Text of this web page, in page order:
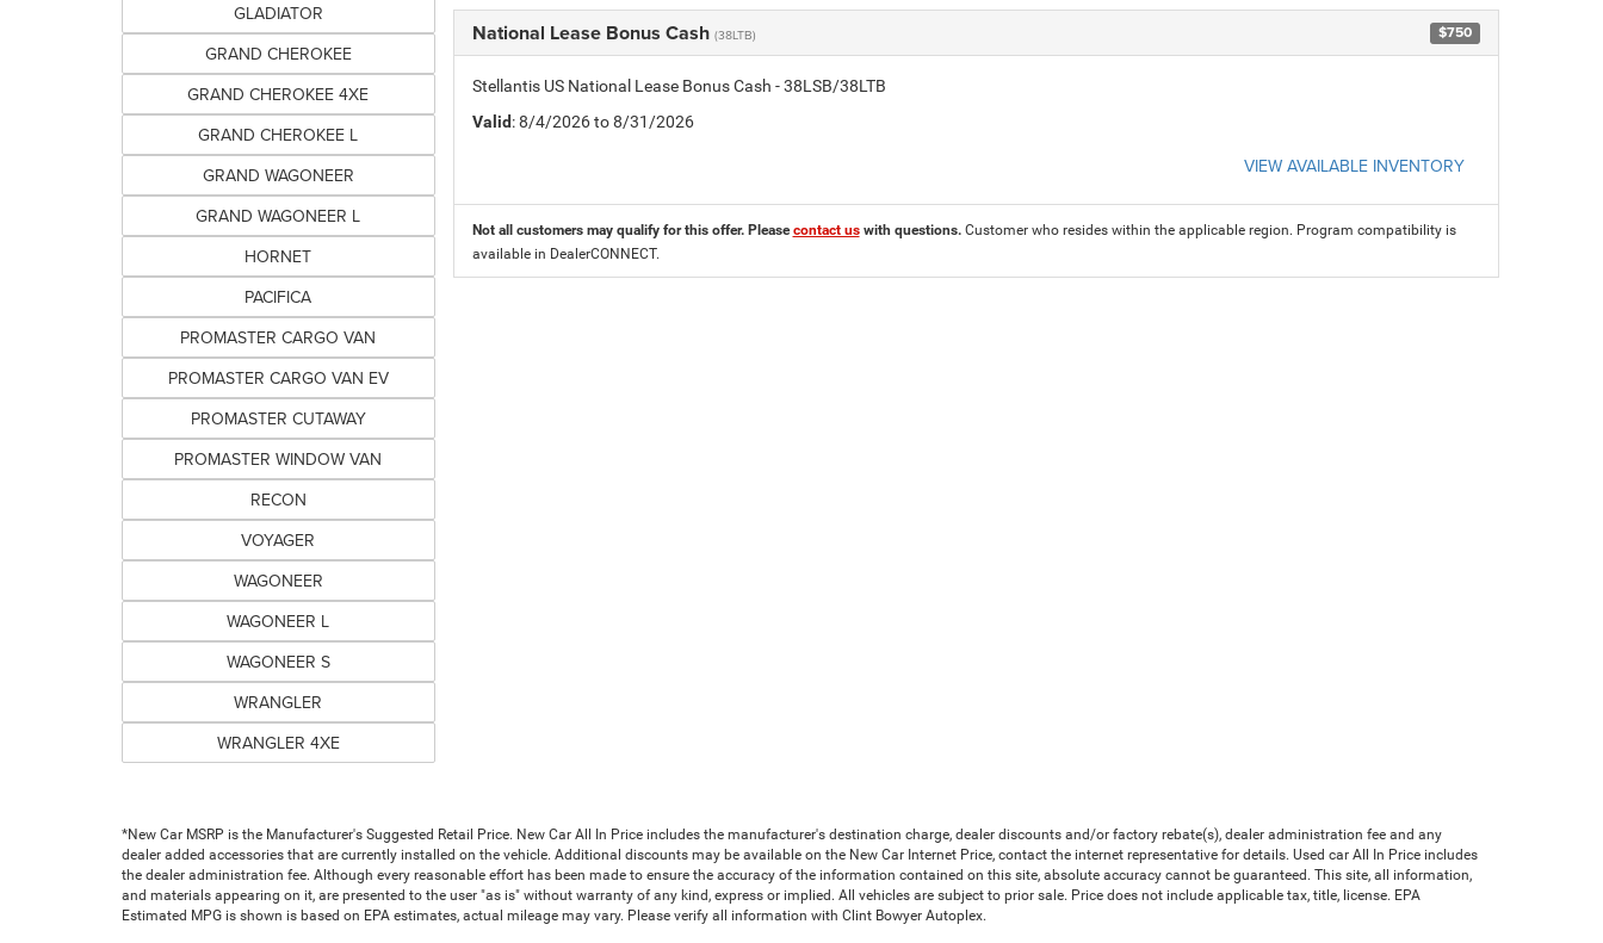
GLADIATOR
GRAND CHEROKEE
GRAND CHEROKEE 4XE
GRAND CHEROKEE L
GRAND WAGONEER
GRAND WAGONEER L
HORNET
PACIFICA
PROMASTER CARGO VAN
PROMASTER CARGO VAN EV
PROMASTER CUTAWAY
PROMASTER WINDOW VAN
RECON
VOYAGER
WAGONEER
WAGONEER L
WAGONEER S
WRANGLER
WRANGLER 4XE
National Lease Bonus Cash (38LTB) $750
Stellantis US National Lease Bonus Cash - 38LSB/38LTB
Valid: 8/4/2026 to 8/31/2026
VIEW AVAILABLE INVENTORY
Not all customers may qualify for this offer. Pleasecontact uswith questions. Customer who resides within the applicable region. Program compatibility is
available in DealerCONNECT.
*New Car MSRP is the Manufacturer's Suggested Retail Price. New Car All In Price includes the manufacturer's destination charge, dealer discounts and/or factory rebate(s), dealer administration fee and any
dealer added accessories that are currently installed on the vehicle. Additional discounts may be available on the New Car Internet Price, contact the internet representative for details. Used car All In Price includes
the dealer administration fee. Although every reasonable effort has been made to ensure the accuracy of the information contained on this site, absolute accuracy cannot be guaranteed. This site, all information,
and materials appearing on it, are presented to the user "as is" without warranty of any kind, express or implied. All vehicles are subject to prior sale. Price does not include applicable tax, title, license. EPA
Estimated MPG is shown is based on EPA estimates, actual mileage may vary. Please verify all information with Clint Bowyer Autoplex.